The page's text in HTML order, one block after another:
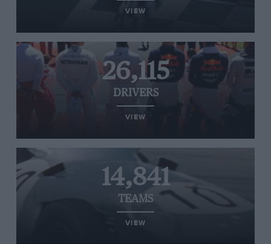
VIEW
26,115
DRIVERS
VIEW
14,841
TEAMS
VIEW